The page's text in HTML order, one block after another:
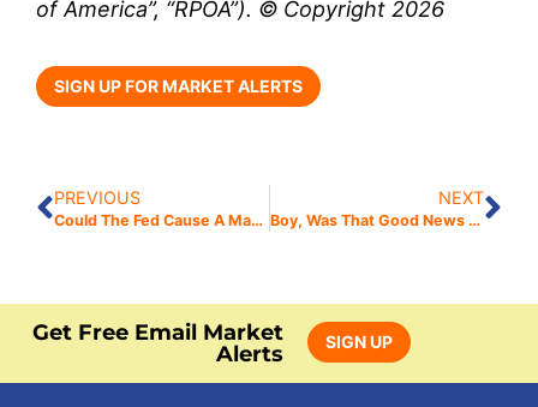
of America”, “RPOA”). © Copyright 2026
SIGN UP FOR MARKET ALERTS
PREVIOUS
Could The Fed Cause A Market Selloff?
NEXT
Boy, Was That Good News Bad?
Get Free Email Market
Alerts
SIGN UP